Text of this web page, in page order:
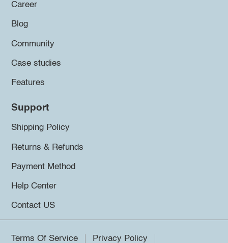
Career
Blog
Community
Case studies
Features
Support
Shipping Policy
Returns & Refunds
Payment Method
Help Center
Contact US
Terms Of Service Privacy Policy